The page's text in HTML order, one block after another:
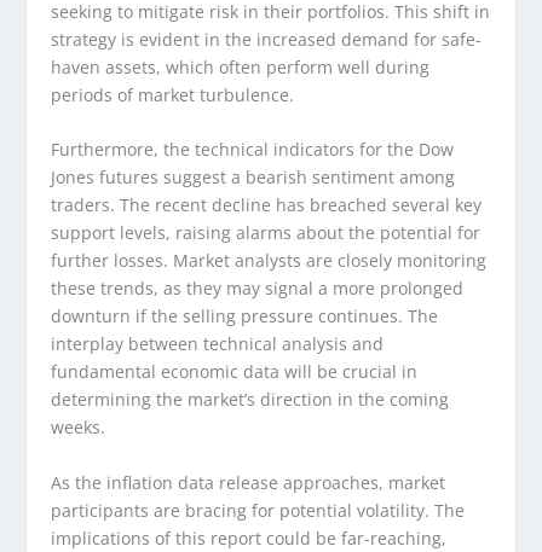
seeking to mitigate risk in their portfolios. This shift in
strategy is evident in the increased demand for safe-
haven assets, which often perform well during
periods of market turbulence.
Furthermore, the technical indicators for the Dow
Jones futures suggest a bearish sentiment among
traders. The recent decline has breached several key
support levels, raising alarms about the potential for
further losses. Market analysts are closely monitoring
these trends, as they may signal a more prolonged
downturn if the selling pressure continues. The
interplay between technical analysis and
fundamental economic data will be crucial in
determining the market’s direction in the coming
weeks.
As the inflation data release approaches, market
participants are bracing for potential volatility. The
implications of this report could be far-reaching,